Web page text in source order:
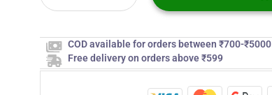
COD available for orders between ₹700-₹5000
Free delivery on orders above ₹599